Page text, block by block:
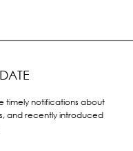
timely notifications about
and recently introduced